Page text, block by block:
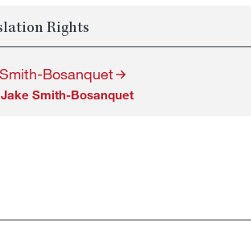
Rights
Bosanquet
Smith-Bosanquet